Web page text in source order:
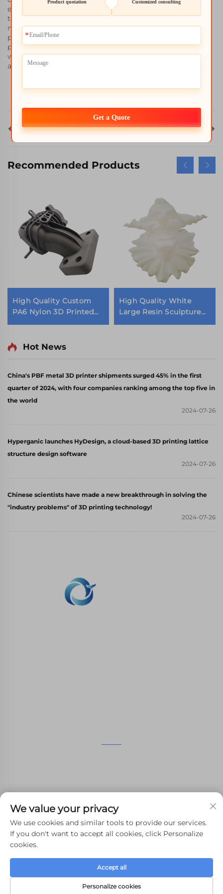
efficient and flexible final outcomes because of the SLM
technology´s greater ratio of speed to volume. It does not
matter if you are building a complete several integrated
parts, or developing working examples of the needed
product, WHALE STONE 3D guarantees that your projects
will not only be done on time but also finished within the
agreed costs.
Prev ALL Next
Recommended Products
High Quality Custom
PA6 Nylon 3D Printed
Parts SLS Rapid
Services
High Quality White
Large Resin Sculpture
Statue Wholesale
Hot News
China's PBF metal 3D printer shipments surged 45% in the first
quarter of 2024, with four companies ranking among the top five in
the world
2024-07-26
Hyperganic launches HyDesign, a cloud-based 3D printing lattice
structure design software
2024-07-26
Chinese scientists have made a new breakthrough in solving the
"industry problems" of 3D printing technology!
2024-07-26
[email protected]
Privacy Policy-
Product quotation Customized consulting
Get a Quote
We value your privacy
We use cookies and similar tools to provide our services.
If you don't want to accept all cookies, click Personalize
cookies.
Personalize cookies
Accept all